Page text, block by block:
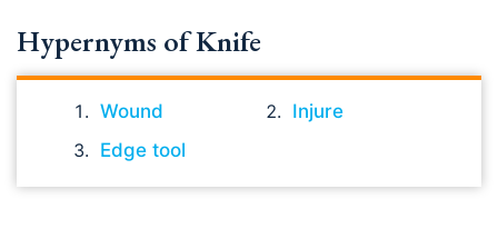
Hypernyms of Knife
Wound
Injure
Edge tool